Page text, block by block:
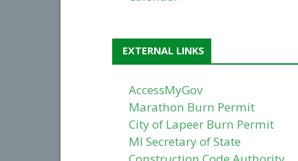
EXTERNAL LINKS
AccessMyGov
Marathon Burn Permit
City of Lapeer Burn Permit
MI Secretary of State